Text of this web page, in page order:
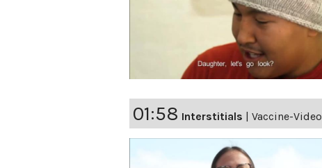
01:58 Interstitials Vaccine-